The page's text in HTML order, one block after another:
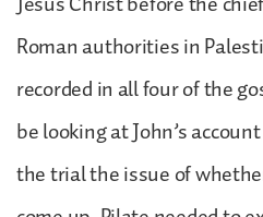
Roman authorities in
recorded in all four of the
be looking at John’s
the trial the issue of